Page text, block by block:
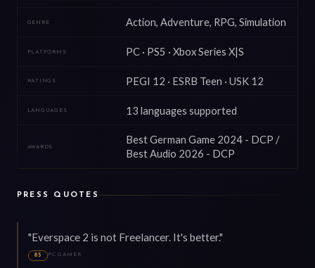
GENRE Action, Adventure, RPG, Simulation
PLATFORMS PC · PS5 · Xbox Series X|S
RATINGS PEGI 12 · ESRB Teen · USK 12
LANGUAGES 13 languages supported
AWARDS
Best German Game 2024 - DCP /
Best Audio 2026 - DCP
PRESS QUOTES
"Everspace 2 is not Freelancer. It's better."
85 PC GAMER